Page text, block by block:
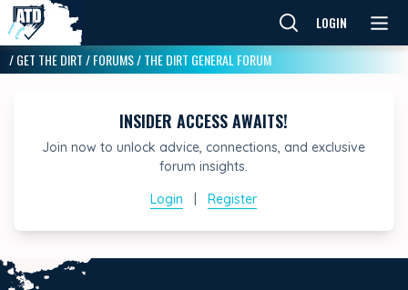
LOGIN
/GET THE DIRT/FORUMS/THE DIRT GENERAL FORUM
INSIDER ACCESS AWAITS!
Join now to unlock advice, connections, and exclusive
forum insights.
Login |Register